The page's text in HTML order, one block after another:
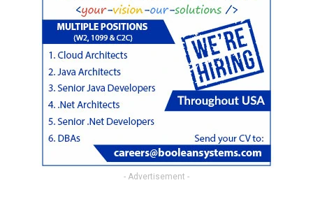
- Advertisement -